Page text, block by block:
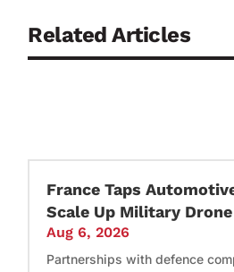
Related Articles
France Taps
Scale Up Military
Aug 6, 2026
Partnerships with defence